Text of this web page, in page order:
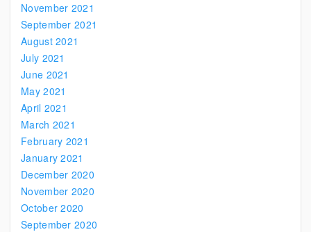
November 2021
September 2021
August 2021
July 2021
June 2021
May 2021
April 2021
March 2021
February 2021
January 2021
December 2020
November 2020
October 2020
September 2020